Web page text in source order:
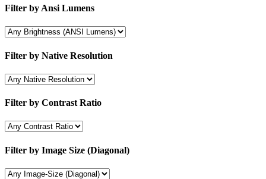
Filter by Ansi Lumens
Filter by Native Resolution
Filter by Contrast Ratio
Filter by Image Size (Diagonal)